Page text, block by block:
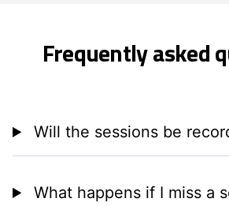
Frequently asked
Will the sessions be
What happens if I miss a